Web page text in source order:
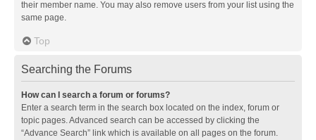
their member name. You may also remove users from your list using the
same page.
Top
Searching the Forums
How can I search a forum or forums?
Enter a search term in the search box located on the index, forum or
topic pages. Advanced search can be accessed by clicking the
“Advance Search” link which is available on all pages on the forum.